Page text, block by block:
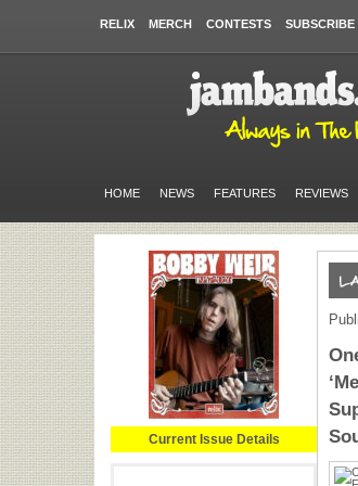
RELIX MERCH CONTESTS SUBSCRIBE
HOME NEWS FEATURES REVIEWS
Current Issue Details